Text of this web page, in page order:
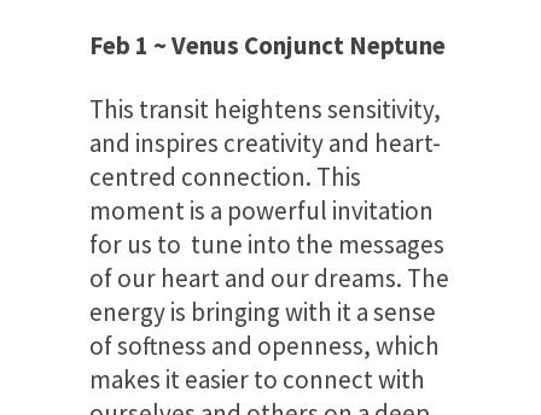
Feb 1 ~ Venus Conjunct Neptune
This transit heightens sensitivity,
and inspires creativity and heart-
centred connection. This
moment is a powerful invitation
for us to tune into the messages
of our heart and our dreams. The
energy is bringing with it a sense
of softness and openness, which
makes it easier to connect with